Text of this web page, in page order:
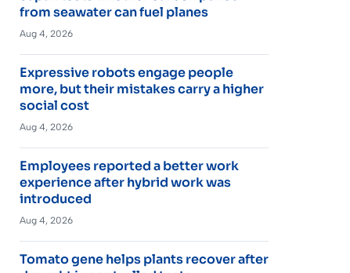
from seawater can fuel planes
Aug 4, 2026
Expressive robots engage people
more, but their mistakes carry a higher
social cost
Aug 4, 2026
Employees reported a better work
experience after hybrid work was
introduced
Aug 4, 2026
Tomato gene helps plants recover after